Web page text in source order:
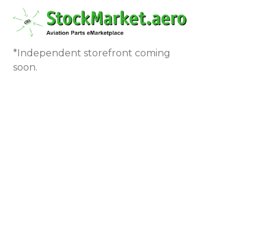
*Independent storefront coming
soon.